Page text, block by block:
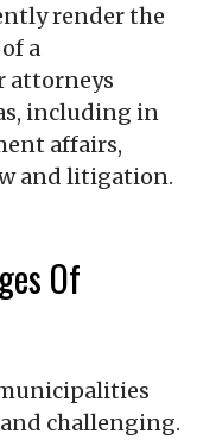
render the
a
attorneys
including in
affairs,
and litigation.
Of
challenging.